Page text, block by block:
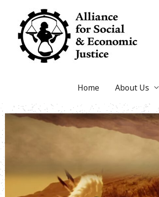
content
Home About Us